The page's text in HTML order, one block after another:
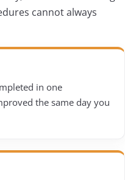
cannot always
in one
the same day you